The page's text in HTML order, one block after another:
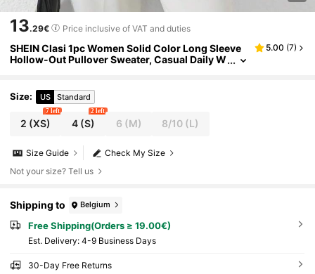
13.29€ Price inclusive of VAT and duties
SHEIN Clasi 1pc Women Solid Color Long Sleeve
Hollow-Out Pullover Sweater, Casual Daily W
5.00 (7)
Size: US Standard
2 (XS)
7 left
4(S)
2 left
6 (M) 8/10 (L)
Check My Size
Size Guide
Not your size? Tell us
Shipping to Belgium
Free Shipping(Orders ≥ 19.00€)
​Est. Delivery: 4-9 Business Days
30-Day Free Returns